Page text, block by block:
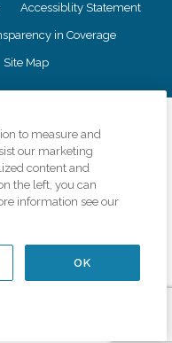
Accessiblity Statement
in Coverage
Site Map
of truth in advertising, and all
scope of services
Comfort Keepers is an
are independently owned and
to measure and
our marketing
content and
the left, you can
information see our
OK